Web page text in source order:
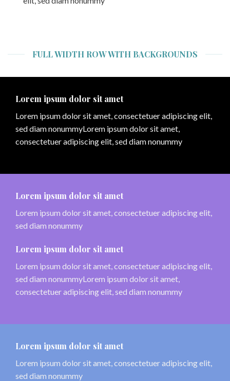
FULL WIDTH ROW WITH BACKGROUNDS
Lorem ipsum dolor sit amet
Lorem ipsum dolor sit amet, consectetuer adipiscing elit,
sed diam nonummyLorem ipsum dolor sit amet,
consectetuer adipiscing elit, sed diam nonummy
Lorem ipsum dolor sit amet
Lorem ipsum dolor sit amet, consectetuer adipiscing elit,
sed diam nonummy
Lorem ipsum dolor sit amet
Lorem ipsum dolor sit amet, consectetuer adipiscing elit,
sed diam nonummyLorem ipsum dolor sit amet,
consectetuer adipiscing elit, sed diam nonummy
Lorem ipsum dolor sit amet
Lorem ipsum dolor sit amet, consectetuer adipiscing elit,
sed diam nonummy